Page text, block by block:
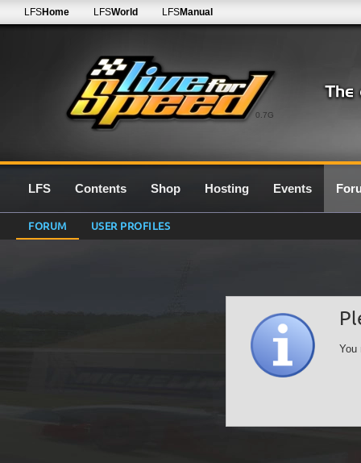
0.7G
LFSHome LFSWorld LFSManual
LFS Contents Shop Hosting Events
FORUM USER PROFILES
You